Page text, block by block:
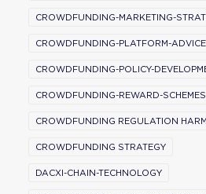
CROWDFUNDING-MARKETING-
CROWDFUNDING-PLATFORM-ADVICE
CROWDFUNDING-POLICY-
CROWDFUNDING-REWARD-SCHEMES
CROWDFUNDING REGULATION
CROWDFUNDING STRATEGY
DACXI-CHAIN-TECHNOLOGY